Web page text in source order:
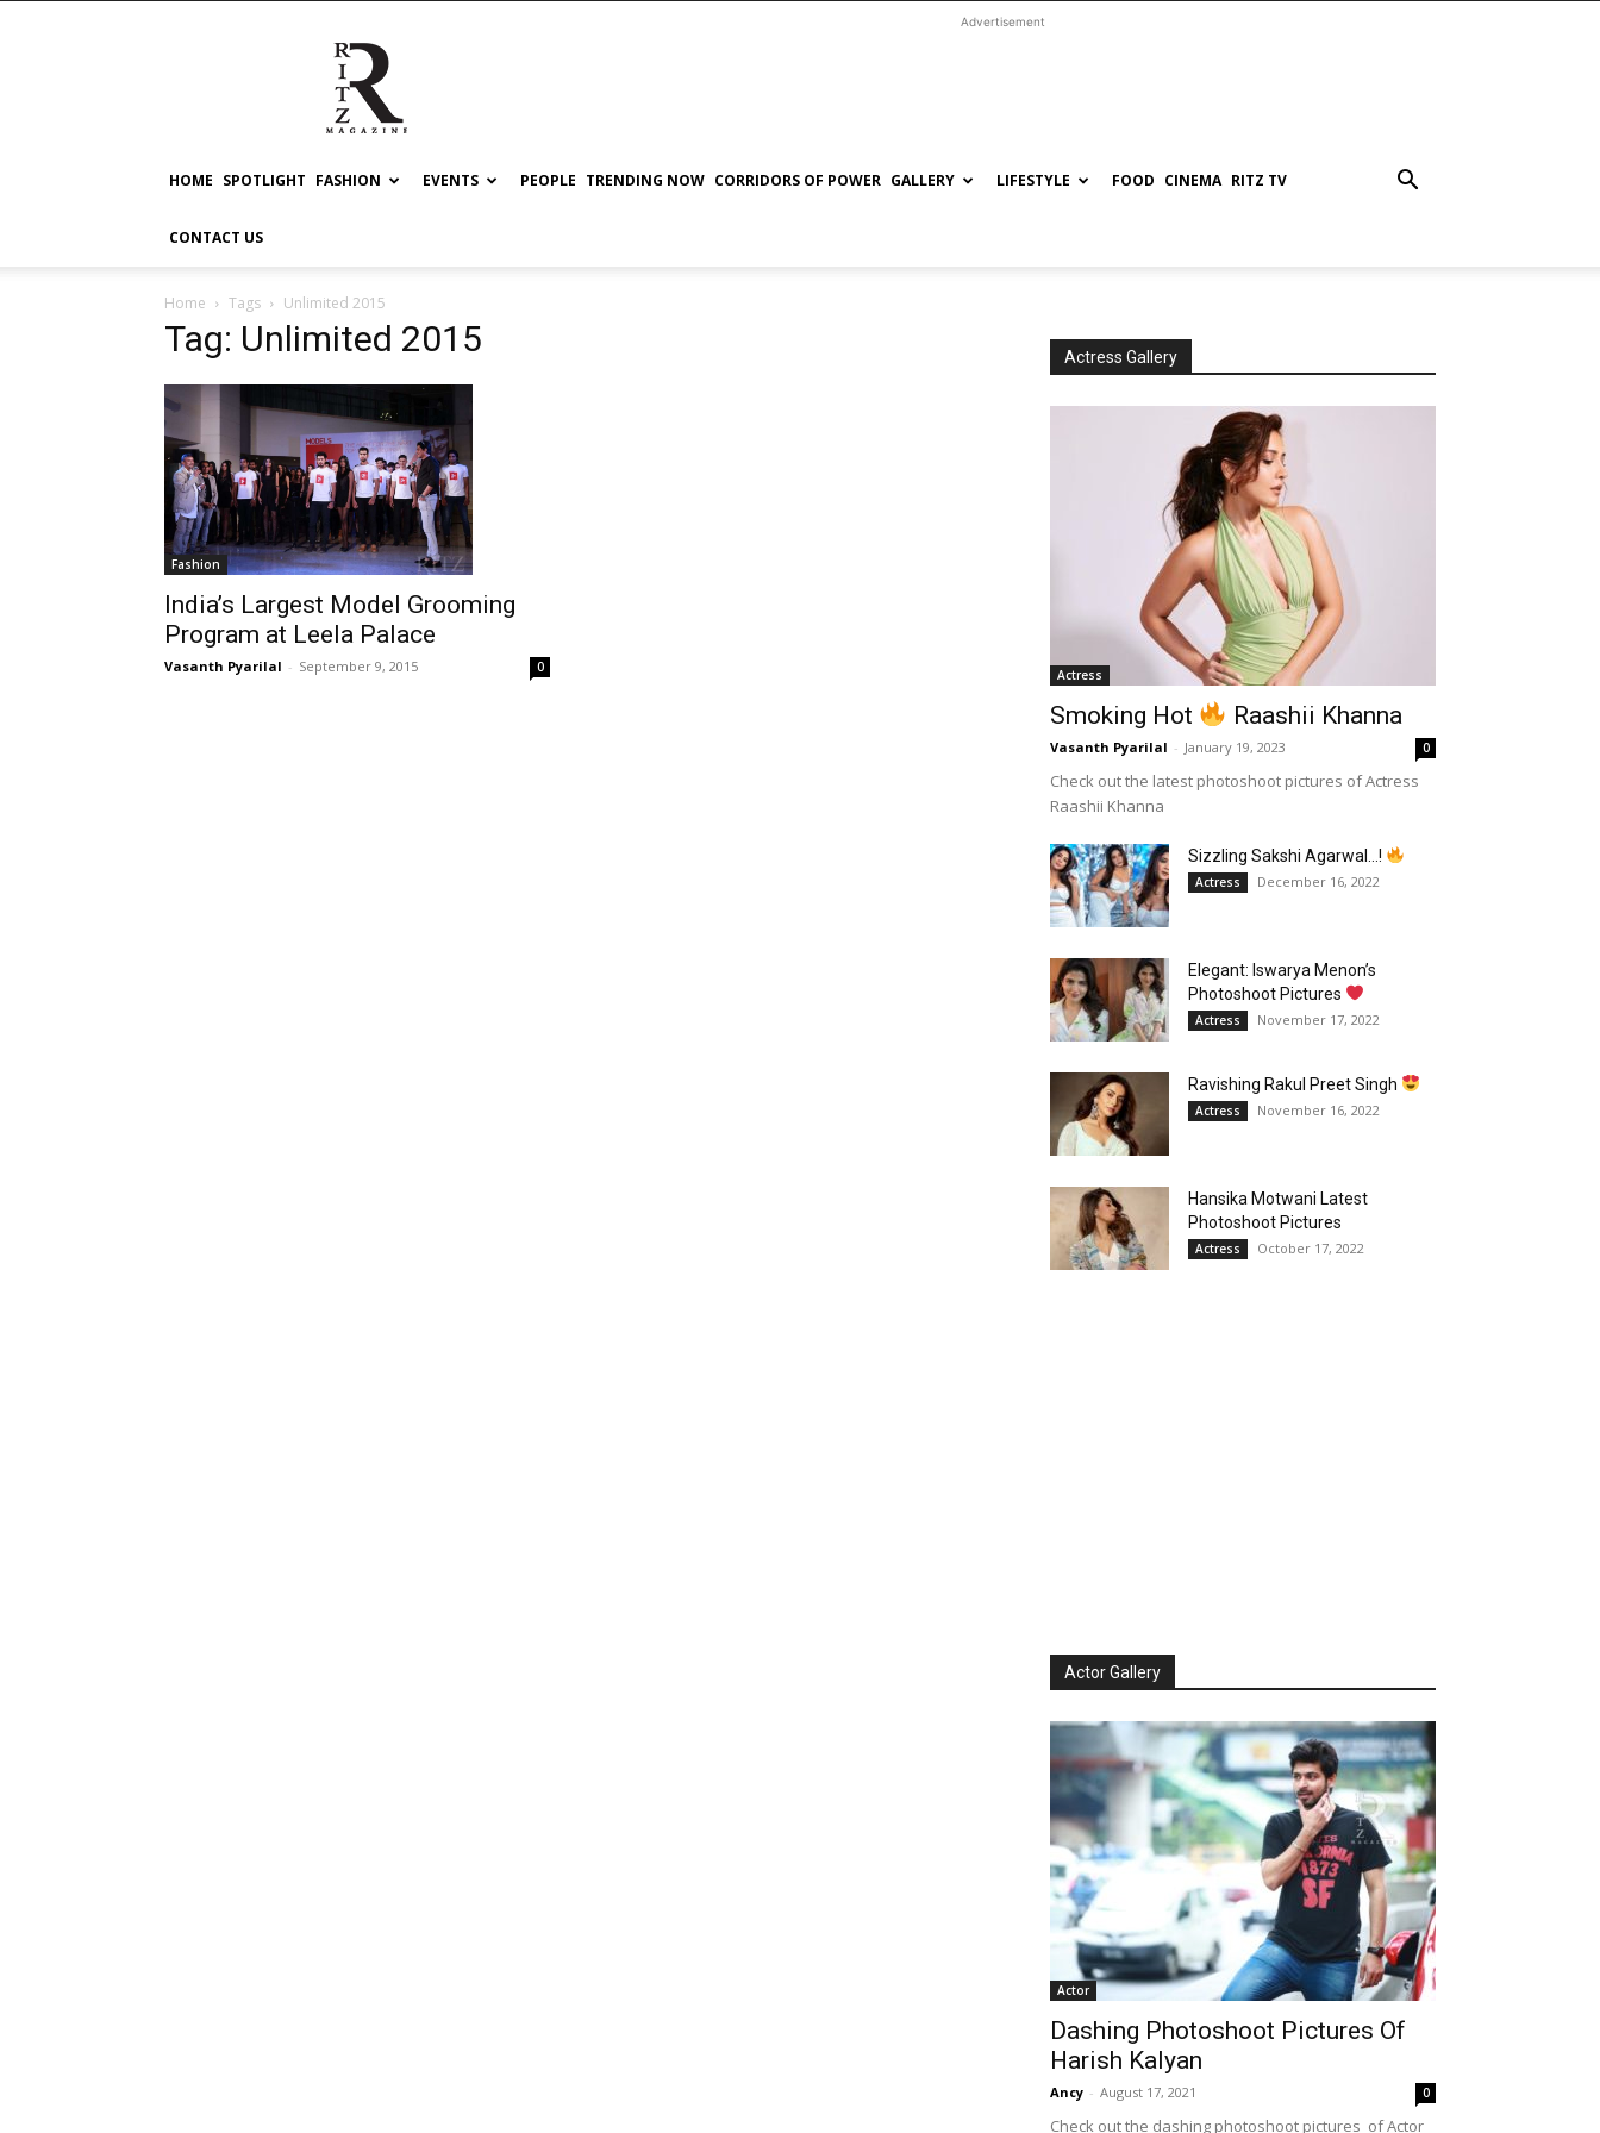
RITZ
Advertisement
HOME SPOTLIGHT FASHION EVENTS PEOPLE TRENDING NOW CORRIDORS OF POWER GALLERY LIFESTYLE FOOD CINEMA RITZ TV
CONTACT US
Home Tags Unlimited 2015
Tag: Unlimited 2015
Fashion
India’s Largest Model Grooming
Program at Leela Palace
Vasanth Pyarilal - September 9, 2015 0
Actress Gallery
Actress
Smoking Hot Raashii Khanna
Vasanth Pyarilal - January 19, 2023 0
Check out the latest photoshoot pictures of Actress
Raashii Khanna
Sizzling Sakshi Agarwal…!
Actress December 16, 2022
Elegant: Iswarya Menon’s
Photoshoot Pictures
Actress November 17, 2022
Ravishing Rakul Preet Singh
Actress November 16, 2022
Hansika Motwani Latest
Photoshoot Pictures
Actress October 17, 2022
Actor Gallery
Actor
Dashing Photoshoot Pictures Of
Harish Kalyan
Ancy - August 17, 2021 0
Check out the dashing photoshoot pictures of Actor